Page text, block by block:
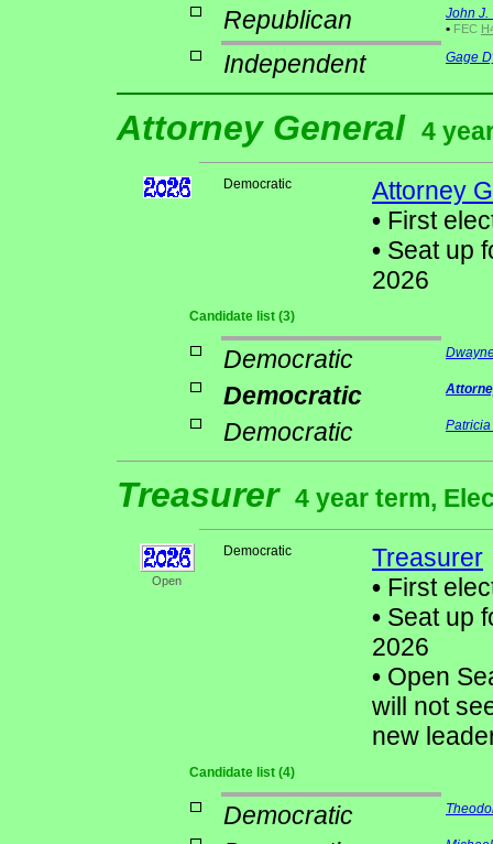
Republican
John J.
• FEC
Independent Gage
Attorney General 4
Democratic
Attorney
• First
• Seat up
2026
Candidate list (3)
Democratic
Democratic
Democratic
Treasurer 4 year term,
Open
Democratic
Treasurer
• First
• Seat up
2026
• Open
will not
new
Candidate list (4)
Democratic